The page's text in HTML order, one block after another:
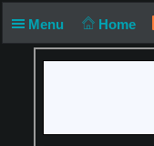
Menu Home